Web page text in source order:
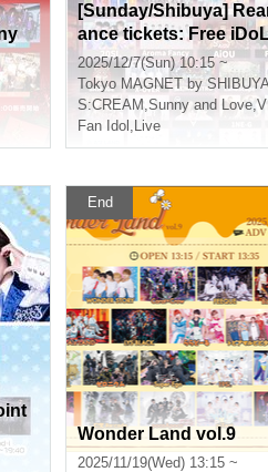
[Sunday/Shibuya]
ance tickets: Free
vol.261
2025/12/7(Sun) 10:15 ~
Tokyo MAGNET by SHIBUYA109
S:CREAM ,Sunny and Love,
Fan Idol , Live
End
Wonder Land vol.9
2025/11/19(Wed) 13:15 ~